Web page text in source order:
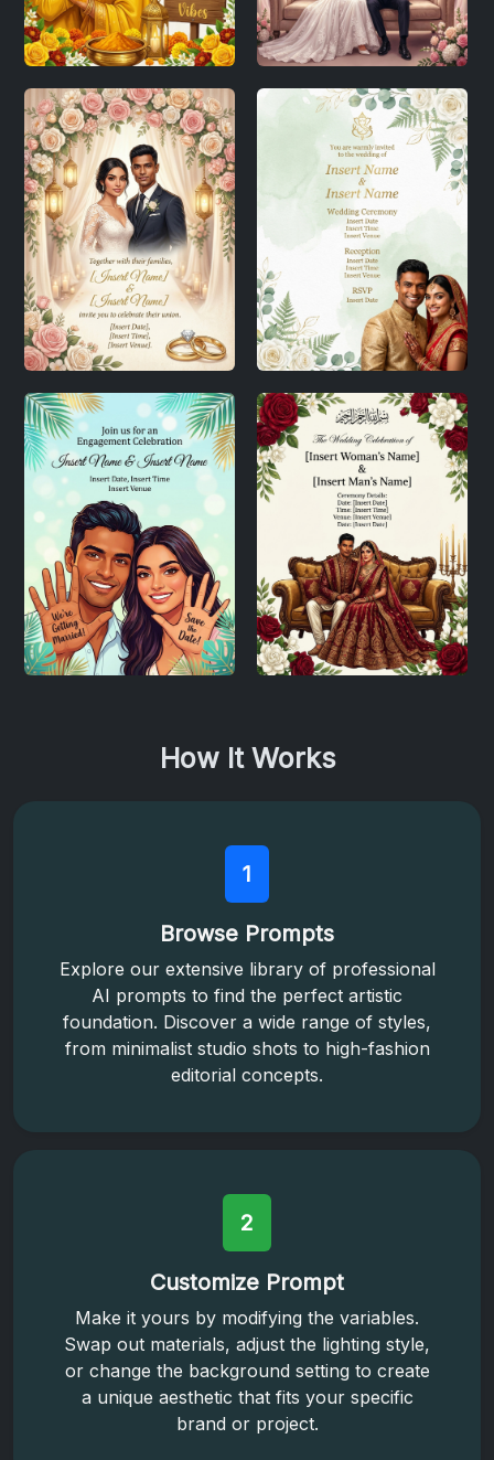
How It Works
1
Browse Prompts
Explore our extensive library of professional
AI prompts to find the perfect artistic
foundation. Discover a wide range of styles,
from minimalist studio shots to high-fashion
editorial concepts.
2
Customize Prompt
Make it yours by modifying the variables.
Swap out materials, adjust the lighting style,
or change the background setting to create
a unique aesthetic that fits your specific
brand or project.